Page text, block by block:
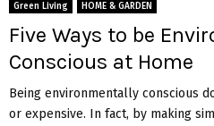
Green Living HOME & GARDEN
Five Ways to be
Conscious at Home
Being environmentally conscious
or expensive. In fact, by making